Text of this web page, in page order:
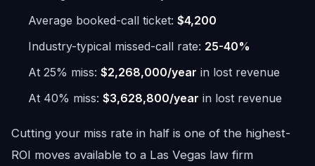
Average booked-call ticket: $4,200
Industry-typical missed-call rate: 25-40%
At 25% miss: $2,268,000/year in lost revenue
At 40% miss: $3,628,800/year in lost revenue
Cutting your miss rate in half is one of the highest-
ROI moves available to a Las Vegas law firm